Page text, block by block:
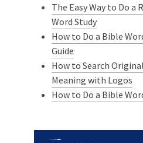
The Easy Way to Do a
Word Study
How to Do a Bible
Guide
How to Search
Meaning with Logos
How to Do a Bible